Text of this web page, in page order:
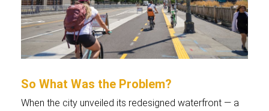
So What Was the Problem?
When the city unveiled its redesigned waterfront — a